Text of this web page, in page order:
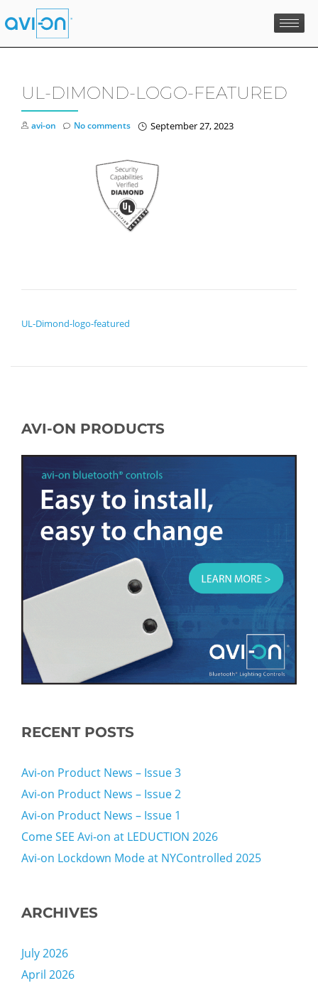
Skip
to
UL-DIMOND-LOGO-FEATURED
avi-on September 27, 2023
No comments
UL-Dimond-logo-featured
AVI-ON PRODUCTS
RECENT POSTS
Avi-on Product News – Issue 3
Avi-on Product News – Issue 2
Avi-on Product News – Issue 1
Come SEE Avi-on at LEDUCTION 2026
Avi-on Lockdown Mode at NYControlled 2025
ARCHIVES
July 2026
April 2026